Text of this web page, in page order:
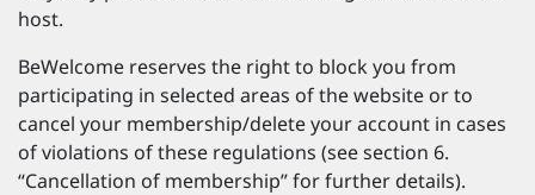
host.
BeWelcome reserves the right to block you from
participating in selected areas of the website or to
cancel your membership/delete your account in cases
of violations of these regulations (see section 6.
“Cancellation of membership” for further details).